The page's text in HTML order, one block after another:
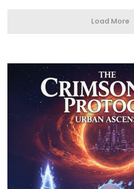
Load More